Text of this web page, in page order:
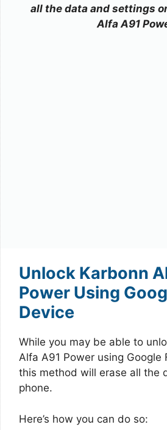
all the data and settings
Alfa A91
Unlock Karbonn
Power Using
Device
While you may be able to
Alfa A91 Power using Google
this method will erase all the
phone.
Here’s how you can do so: